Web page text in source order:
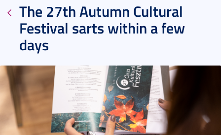
The 27th Autumn Cultural
Festival sarts within a few
days